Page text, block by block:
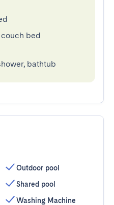
bed
bathtub
Outdoor pool
Shared pool
Washing Machine